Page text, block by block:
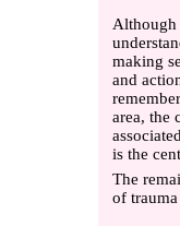
Although
making
and
area, the
is the
The
of